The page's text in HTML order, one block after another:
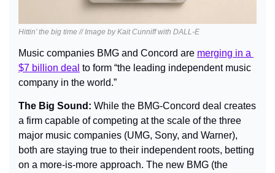
Hittin’ the big time // Image by Kait Cunniff with DALL-E
Music companies BMG and Concord are merging in a
$7 billion deal to form “the leading independent music
company in the world.”
The Big Sound: While the BMG-Concord deal creates
a firm capable of competing at the scale of the three
major music companies (UMG, Sony, and Warner),
both are staying true to their independent roots, betting
on a more-is-more approach. The new BMG (the